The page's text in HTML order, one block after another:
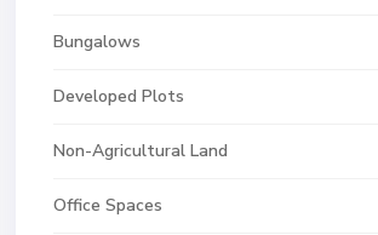
Bungalows
Developed Plots
Non-Agricultural Land
Office Spaces